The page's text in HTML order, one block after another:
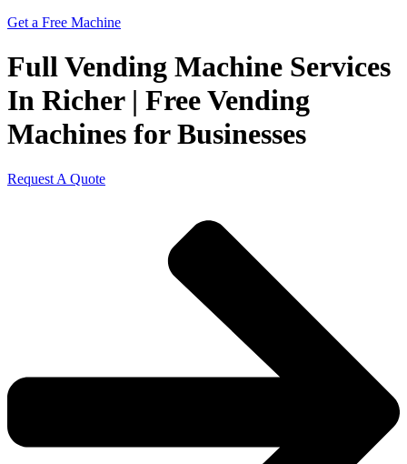
Get a Free Machine
Full Vending Machine Services
In Richer | Free Vending
Machines for Businesses
Request A Quote